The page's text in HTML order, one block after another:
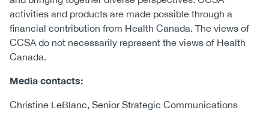
activities and products are made possible through a
financial contribution from Health Canada. The views of
CCSA do not necessarily represent the views of Health
Canada.
Media contacts:
Christine LeBlanc, Senior Strategic Communications